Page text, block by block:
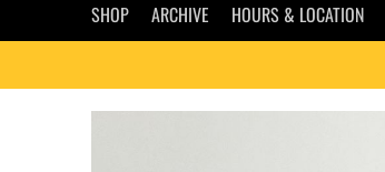
SHOP ARCHIVE HOURS & LOCATION